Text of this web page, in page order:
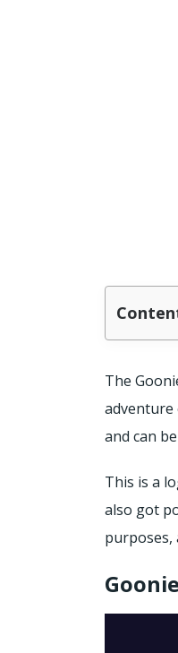
The
adventure
and can
This is a
also got
purposes,